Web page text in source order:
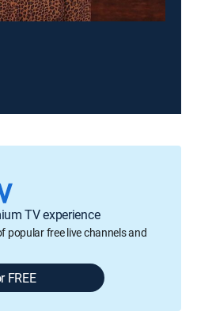
TV experience
popular free live channels and
FREE